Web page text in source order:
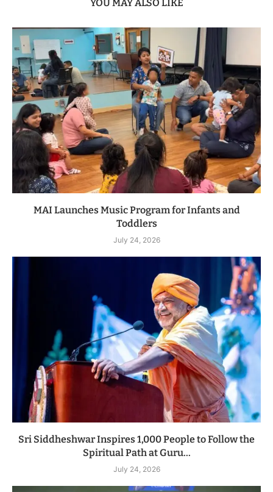
YOU MAY ALSO LIKE
MAI Launches Music Program for Infants and
Toddlers
July 24, 2026
Sri Siddheshwar Inspires 1,000 People to Follow the
Spiritual Path at Guru...
July 24, 2026